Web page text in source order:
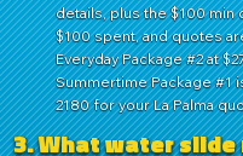
details, plus the $100 min
$100 spent, and quotes
Everyday Package #2 at
Summertime Package #1
2180 for your La Palma
3. What water